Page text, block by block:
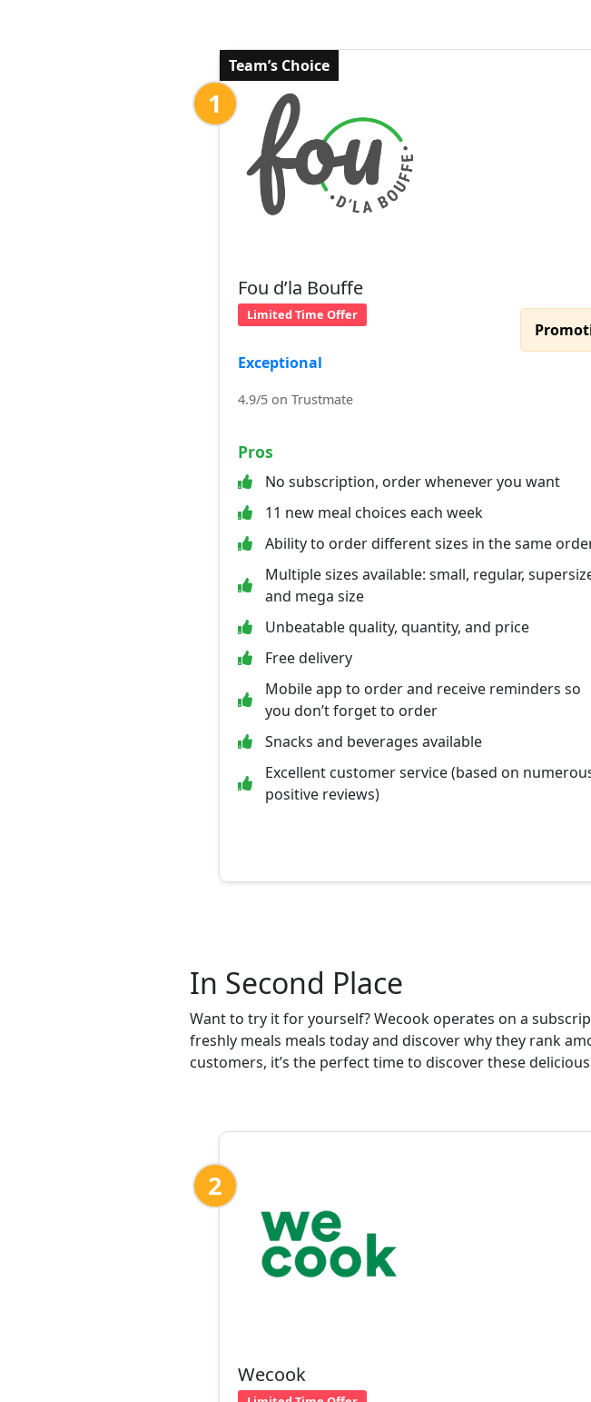
Team’s Choice
1
Fou d’la Bouffe
Limited Time Offer
Exceptional
4.9/5 on Trustmate
Pros
No subscription, order whenever you want
11 new meal choices each week
Ability to order different sizes in the same
Multiple sizes available: small, regular,
and mega size
Unbeatable quality, quantity, and price
Free delivery
Mobile app to order and receive reminders so
you don’t forget to order
Snacks and beverages available
Excellent customer service (based on
positive reviews)
In Second Place
Want to try it for yourself? Wecook operates on a
freshly meals meals today and discover why they rank
customers, it’s the perfect time to discover these
2
Wecook